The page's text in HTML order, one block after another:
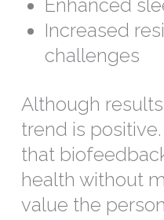
Enhanced
Increased
challenges
Although
trend is
that
health without
value the